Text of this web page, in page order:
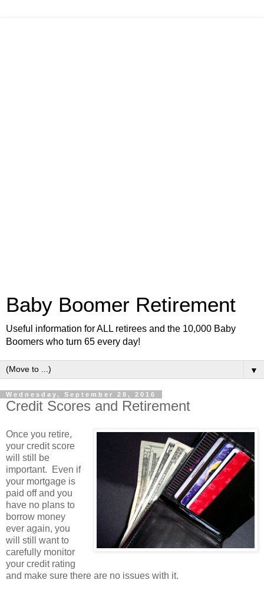
Baby Boomer Retirement
Useful information for ALL retirees and the 10,000 Baby
Boomers who turn 65 every day!
▼
Wednesday, September 28, 2016
Credit Scores and Retirement
Once you retire,
your credit score
will still be
important. Even if
your mortgage is
paid off and you
have no plans to
borrow money
ever again, you
will still want to
carefully monitor
your credit rating
and make sure there are no issues with it.